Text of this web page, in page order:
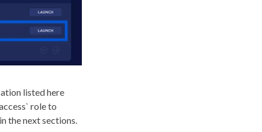
listed here
role to
the next sections.